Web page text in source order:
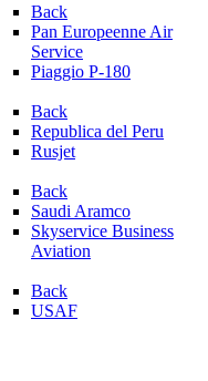
Back
Pan Europeenne Air
Service
Piaggio P-180
Back
Republica del Peru
Rusjet
Back
Saudi Aramco
Skyservice Business
Aviation
Back
USAF